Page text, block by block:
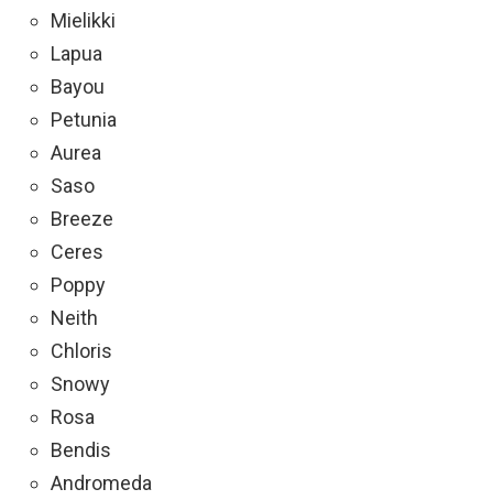
Mielikki
Lapua
Bayou
Petunia
Aurea
Saso
Breeze
Ceres
Poppy
Neith
Chloris
Snowy
Rosa
Bendis
Andromeda